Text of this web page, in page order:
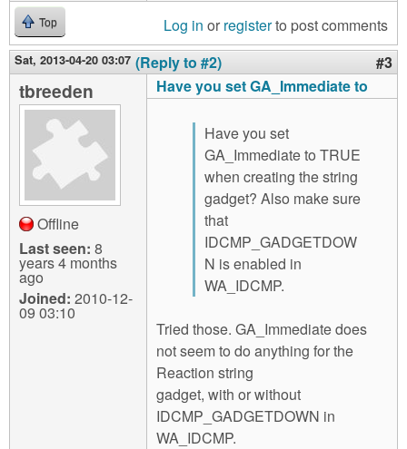
Top Log in or registerto post comments
Sat, 2013-04-20 03:07 (Reply to #2) #3
tbreeden
Offline
Last seen: 8
years 4 months
ago
Joined: 2010-12-
09 03:10
Have you set GA_Immediate to
Have you set
GA_Immediate to TRUE
when creating the string
gadget? Also make sure
that
IDCMP_GADGETDOW
N is enabled in
WA_IDCMP.
Tried those. GA_Immediate does
not seem to do anything for the
Reaction string
gadget, with or without
IDCMP_GADGETDOWN in
WA_IDCMP.